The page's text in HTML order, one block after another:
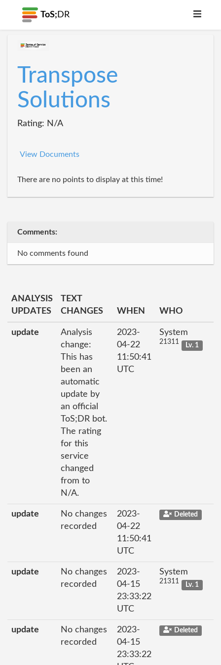
ToS; DR
Transpose
Solutions
Rating: N/A
View Documents
There are no points to display at this time!
Comments:
No comments found
ANALYSIS
UPDATES
TEXT
CHANGES
WHEN WHO
update
Analysis
change:
This has
been an
automatic
update by
an official
ToS;DR bot.
The rating
for this
service
changed
from to
N/A.
2023-
04-22
11:50:41
UTC
System
21311 Lv. 1
update
No changes
recorded
2023-
04-22
11:50:41
UTC
Deleted
update
No changes
recorded
2023-
04-15
23:33:22
UTC
System
21311 Lv. 1
update
No changes
recorded
2023-
04-15
23:33:22
Deleted